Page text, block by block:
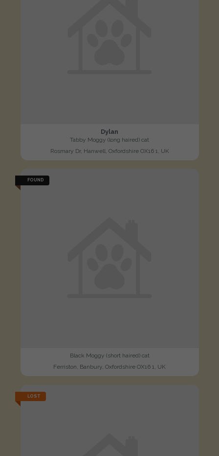
Dylan
Tabby Moggy (long haired) cat
Rosmary Dr, Hanwell, Oxfordshire OX16 1, UK
FOUND
Black Moggy (short haired) cat
Ferriston, Banbury, Oxfordshire OX16 1, UK
LOST